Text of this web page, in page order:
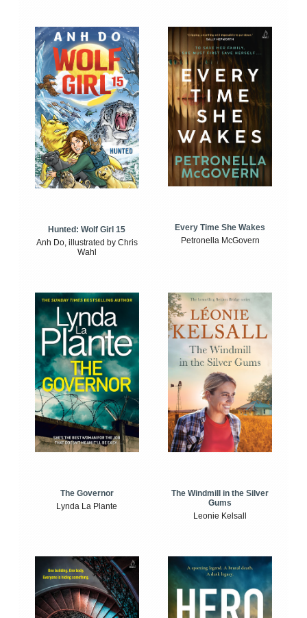
Hunted: Wolf Girl 15
Anh Do, illustrated by Chris
Wahl
Every Time She Wakes
Petronella McGovern
The Governor
Lynda La Plante
The Windmill in the Silver
Gums
Leonie Kelsall